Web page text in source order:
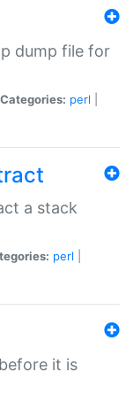
dump file for
Categories: perl
a stack
perl
it is